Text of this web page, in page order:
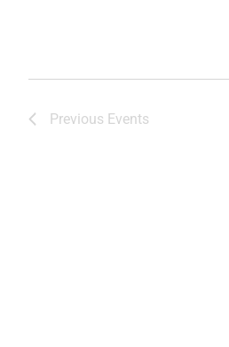
Previous Events